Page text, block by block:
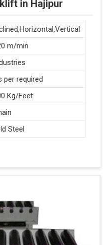
in Hajipur
m/min
per required
Kg/Feet
Steel